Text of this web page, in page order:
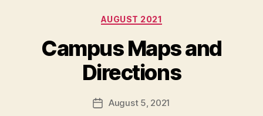
Categories
AUGUST 2021
Campus Maps and
Directions
PostAugust 5, 2021